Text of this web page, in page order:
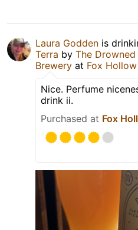
Laura Godden is
Terra by The Drowned
Brewery at Fox
Nice. Perfume
drink ii.
Purchased at Fox